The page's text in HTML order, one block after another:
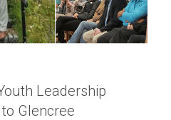
Leadership
Glencree